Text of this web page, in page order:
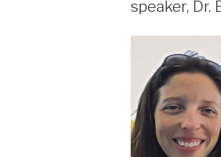
speaker, Dr.